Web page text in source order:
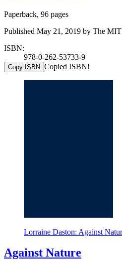
Paperback, 96 pages
Published May 21, 2019 by The MIT
ISBN:
978-0-262-53733-9
Copy ISBN Copied ISBN!
Lorraine Daston: Against
Against Nature